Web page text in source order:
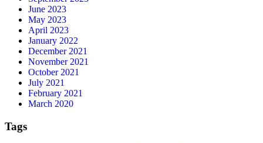
June 2023
May 2023
April 2023
January 2022
December 2021
November 2021
October 2021
July 2021
February 2021
March 2020
Tags